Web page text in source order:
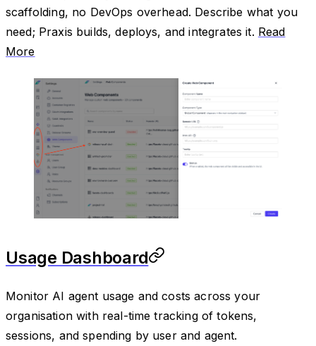
scaffolding, no DevOps overhead. Describe what you
need; Praxis builds, deploys, and integrates it. Read
More
Usage Dashboard
Monitor AI agent usage and costs across your
organisation with real-time tracking of tokens,
sessions, and spending by user and agent.